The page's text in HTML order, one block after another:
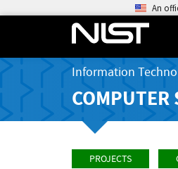
An
Information
COMPUTER
PROJECTS